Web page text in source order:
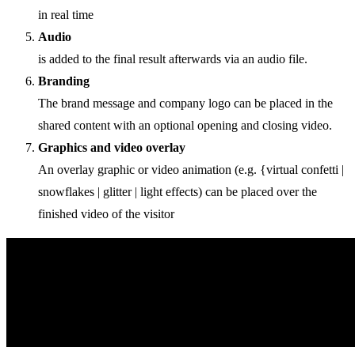
in real time
Audio
is added to the final result afterwards via an audio file.
Branding
The brand message and company logo can be placed in the
shared content with an optional opening and closing video.
Graphics and video overlay
An overlay graphic or video animation (e.g. {virtual confetti |
snowflakes | glitter | light effects) can be placed over the
finished video of the visitor